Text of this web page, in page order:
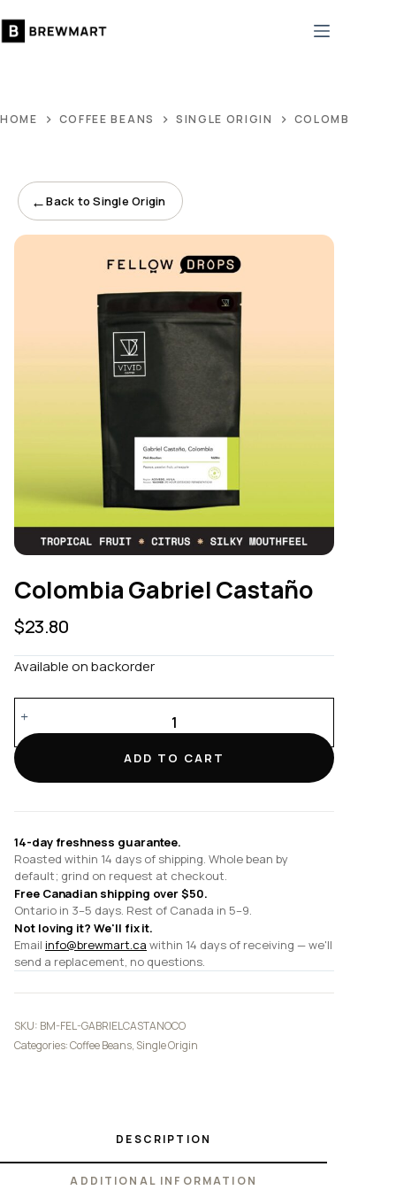
to
HOME COFFEE BEANS SINGLE ORIGIN COLOMBIA
←Back to Single Origin
Colombia Gabriel Castaño
$23.80
Available on backorder
Castaño
quantity
ADD TO CART
14-day freshness guarantee.
Roasted within 14 days of shipping. Whole bean by
default; grind on request at checkout.
Free Canadian shipping over $50.
Ontario in 3–5 days. Rest of Canada in 5–9.
Not loving it? We'll fix it.
Email info@brewmart.ca within 14 days of receiving — we'll
send a replacement, no questions.
SKU: BM-FEL-GABRIELCASTANOCO
Categories:Coffee Beans, Single Origin
DESCRIPTION
ADDITIONAL INFORMATION